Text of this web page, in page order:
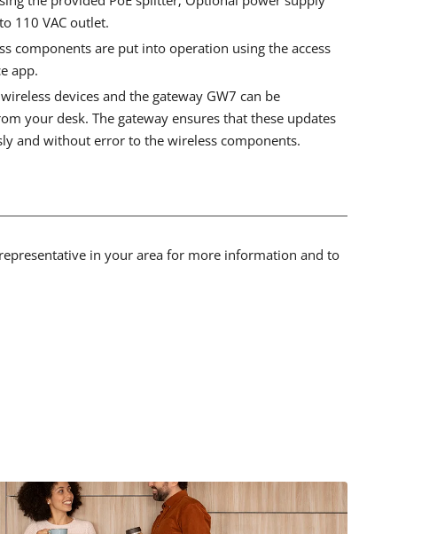
110 VAC outlet.
components are put into operation using the access
app.
devices and the gateway GW7 can be
your desk. The gateway ensures that these updates
and without error to the wireless components.
in your area for more information and to